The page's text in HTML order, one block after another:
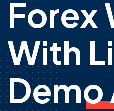
Forex
With